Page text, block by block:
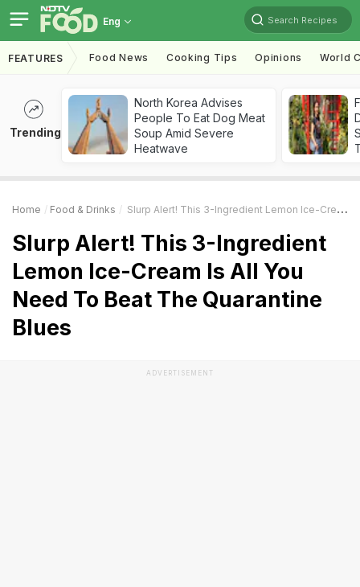
Eng Search Recipes
FEATURES Food News Cooking Tips Opinions World
Trending
North Korea Advises
People To Eat Dog Meat
Soup Amid Severe
Heatwave
Home Food & Drinks Slurp Alert! This 3-Ingredient Lemon Ice-Cream Is All You Need To Beat The Quarantine Blues
Slurp Alert! This 3-Ingredient
Lemon Ice-Cream Is All You
Need To Beat The Quarantine
Blues
ADVERTISEMENT